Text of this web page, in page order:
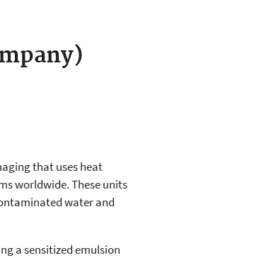
that uses heat
worldwide. These units
water and
a sensitized emulsion